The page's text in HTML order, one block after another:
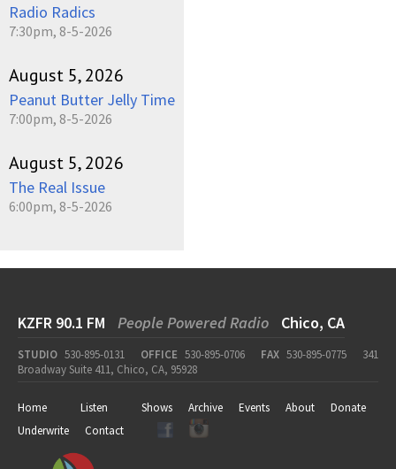
Radio Radics
7:30pm, 8-5-2026
August 5, 2026
Peanut Butter Jelly Time
7:00pm, 8-5-2026
August 5, 2026
The Real Issue
6:00pm, 8-5-2026
KZFR 90.1 FM People Powered Radio Chico, CA
STUDIO 530-895-0131 OFFICE 530-895-0706 FAX 530-895-0775
341
Broadway Suite 411, Chico, CA, 95928
Home Listen Shows Archive Events About
Donate
Underwrite
Contact